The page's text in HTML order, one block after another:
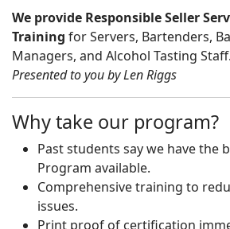
We provide Responsible Seller
Training for Servers, Bartenders,
Managers, and Alcohol Tasting Staff.
Presented to you by Len Riggs
Why take our program?
Past students say we have the
Program available.
Comprehensive training to
issues.
Print proof of certification